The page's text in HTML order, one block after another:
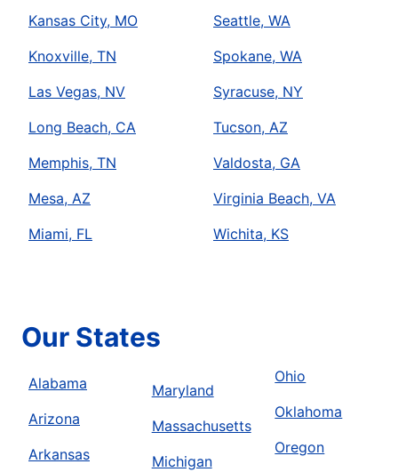
Kansas City, MO
Knoxville, TN
Las Vegas, NV
Long Beach, CA
Memphis, TN
Mesa, AZ
Miami, FL
Seattle, WA
Spokane, WA
Syracuse, NY
Tucson, AZ
Valdosta, GA
Virginia Beach, VA
Wichita, KS
Our States
Alabama
Arizona
Arkansas
Maryland
Massachusetts
Michigan
Ohio
Oklahoma
Oregon